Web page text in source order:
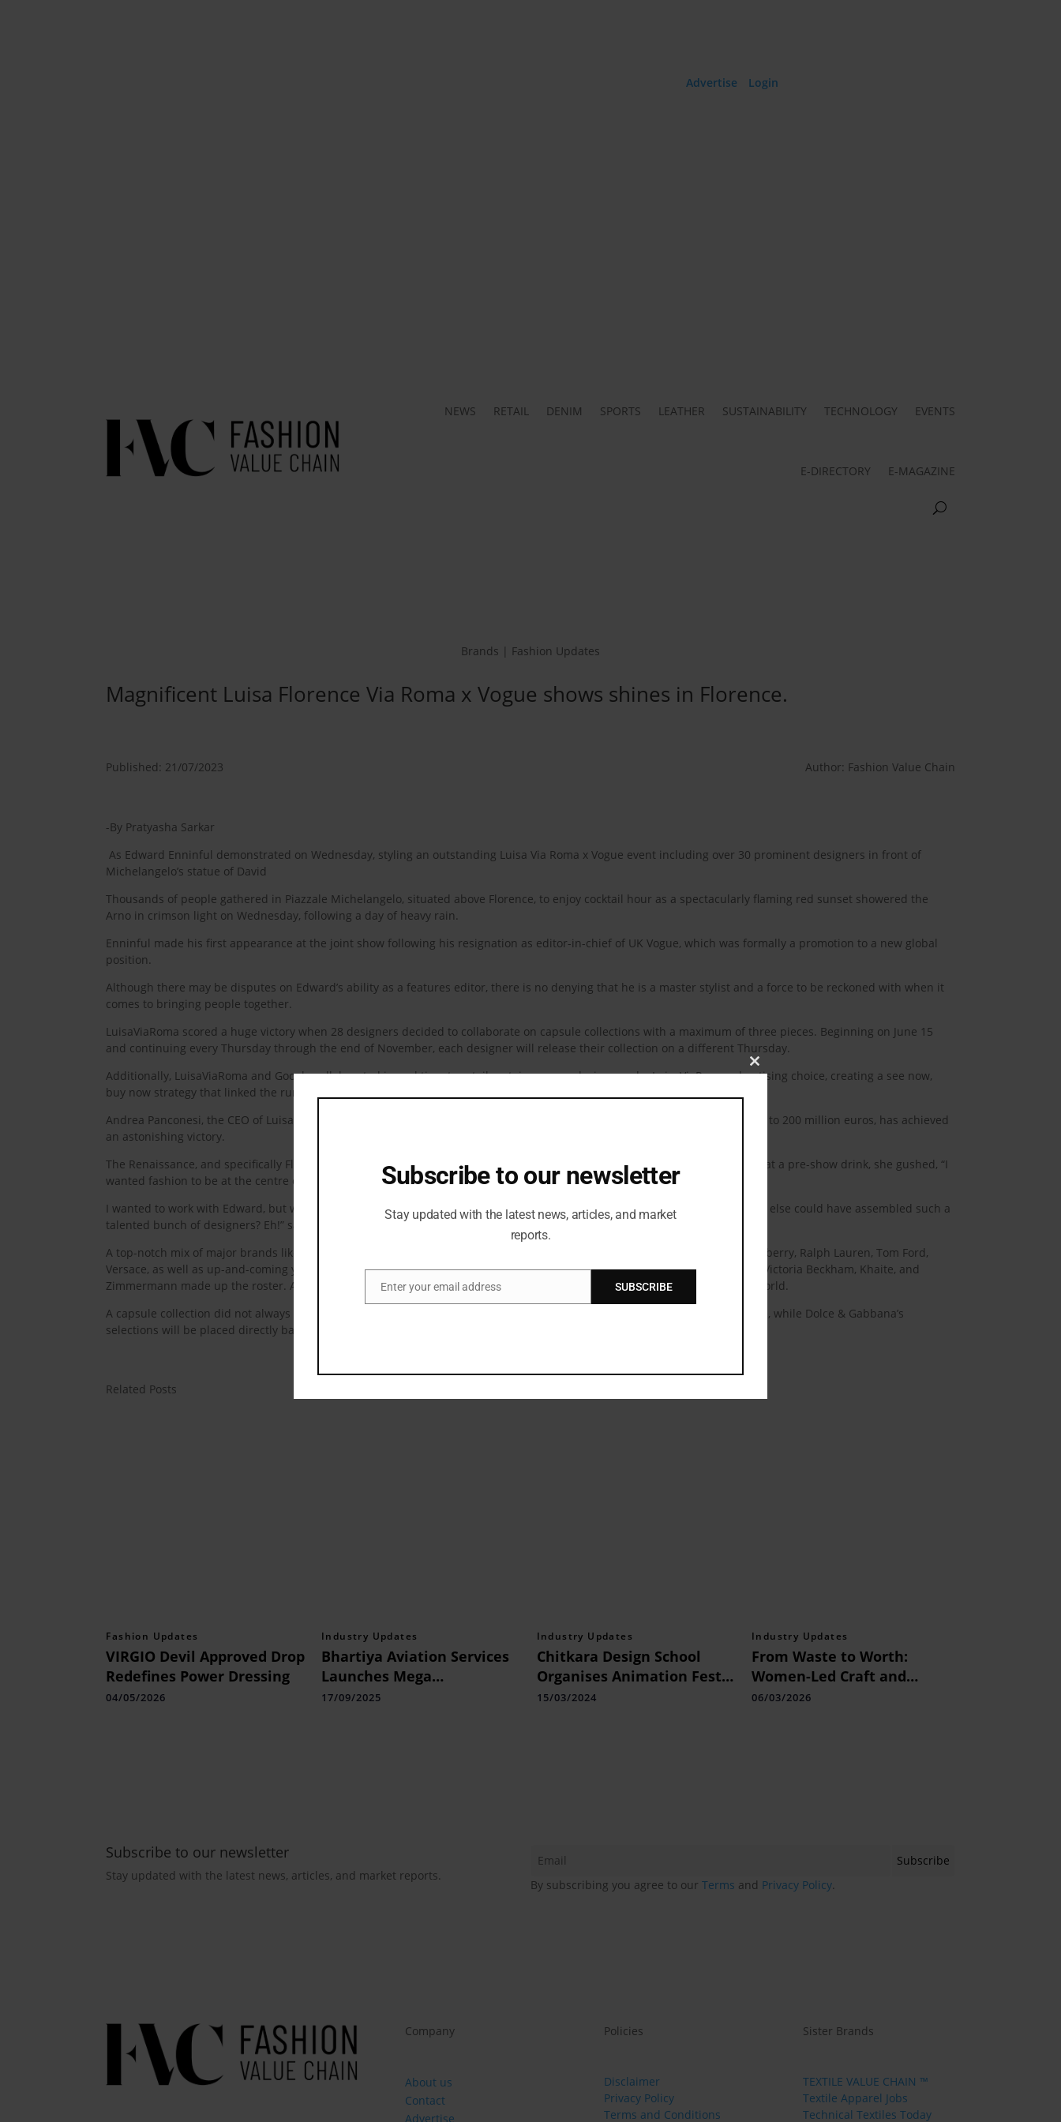
Advertise Login
NEWS RETAIL DENIM SPORTS LEATHER SUSTAINABILITY TECHNOLOGY EVENTS
E-DIRECTORY E-MAGAZINE
Brands | Fashion Updates
Magnificent Luisa Florence Via Roma x Vogue shows shines in Florence.
Published: 21/07/2023 Author: Fashion Value Chain
-By Pratyasha Sarkar
As Edward Enninful demonstrated on Wednesday, styling an outstanding Luisa Via Roma x Vogue event including over 30 prominent designers in front of
Michelangelo’s statue of David
Thousands of people gathered in Piazzale Michelangelo, situated above Florence, to enjoy cocktail hour as a spectacularly flaming red sunset showered the
Arno in crimson light on Wednesday, following a day of heavy rain.
Enninful made his first appearance at the joint show following his resignation as editor-in-chief of UK Vogue, which was formally a promotion to a new global
position.
Although there may be disputes on Edward’s ability as a features editor, there is no denying that he is a master stylist and a force to be reckoned with when it
comes to bringing people together.
LuisaViaRoma scored a huge victory when 28 designers decided to collaborate on capsule collections with a maximum of three pieces. Beginning on June 15
and continuing every Thursday through the end of November, each designer will release their collection on a different Thursday.
Additionally, LuisaViaRoma and Google collaborated in real time to retail certain runway designs and a LuisaViaRoma advertising choice, creating a see now,
buy now strategy that linked the runway to shoppers.
Andrea Panconesi, the CEO of LuisaViaRoma, Florence’s top fashion retailer and an internet expert with yearly earnings close to 200 million euros, has achieved
an astonishing victory.
The Renaissance, and specifically Florence, is at the core of Western Civilization,said Panconesi, who was posing for pictures at a pre-show drink, she gushed, “I
wanted fashion to be at the centre of the world tonight.
I wanted to work with Edward, but why? because for the past five years, he has been the most significant fashion editor. Who else could have assembled such a
talented bunch of designers? Eh!” said Paconesi .
A top-notch mix of major brands like Armani, Dolce & Gabbana, Valentino, Max Mara, Michael Kors, Fendi, Paco Rabanne, Burberry, Ralph Lauren, Tom Ford,
Versace, as well as up-and-coming young talent like JW Anderson, Jacquemus, Loewe, Coperni, Nensi Dojaka, Richard Quinn, Victoria Beckham, Khaite, and
Zimmermann made up the roster. All of which attest to the high regard with which Enninful is regarded within the design world.
A capsule collection did not always have three looks from each designer. Paco Rabanne and Armani will each only create one, while Dolce & Gabbana’s
selections will be placed directly back into the house’s archives.
Related Posts
Fashion Updates
VIRGIO Devil Approved Drop
Redefines Power Dressing
04/05/2026
Industry Updates
Bhartiya Aviation Services
Launches Mega
Recruitment Drive: 7,150
17/09/2025
Industry Updates
Chitkara Design School
Organises Animation Fest
CHIAFF
15/03/2024
Industry Updates
From Waste to Worth:
Women-Led Craft and
Innovation Model
06/03/2026
Subscribe to our newsletter
Stay updated with the latest news, articles, and market reports.
By subscribing you agree to our Terms and Privacy Policy.
Company
About us
Contact
Advertise
Policies
Disclaimer
Privacy Policy
Terms and Conditions
Sister Brands
TEXTILE VALUE CHAIN ™
Textile Apparel Jobs
Technical Textiles Today
Close
Subscribe to our newsletter
Stay updated with the latest news, articles, and market
reports.
Email
Enter your email address SUBSCRIBE